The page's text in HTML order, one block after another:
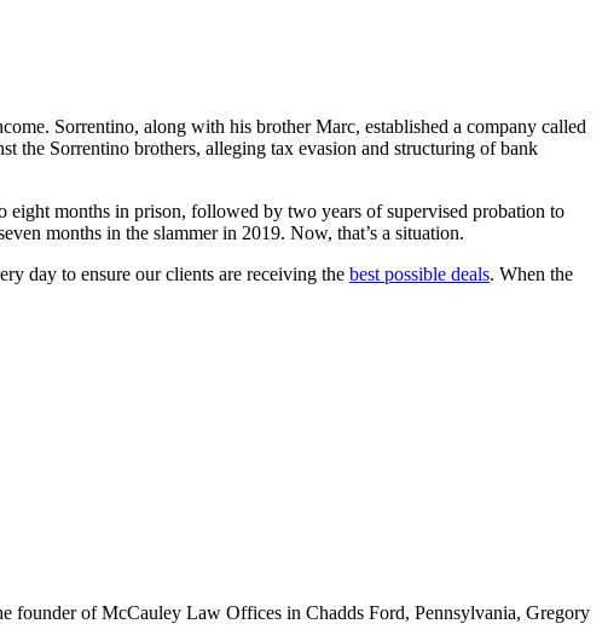
Sorrentino, along with his brother Marc, established a company called
the Sorrentino brothers, alleging tax evasion and structuring of bank
eight months in prison, followed by two years of supervised probation to
months in the slammer in 2019. Now, that’s a situation.
day to ensure our clients are receiving the best possible deals. When the
founder of McCauley Law Offices in Chadds Ford, Pennsylvania, Gregory